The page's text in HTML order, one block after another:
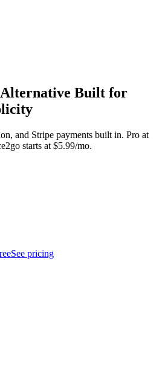
Alternative Built for
and Stripe payments built in. Pro at
starts at $5.99/mo.
See pricing